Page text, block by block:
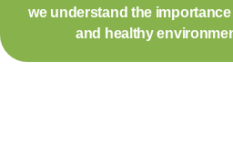
we understand the
and healthy